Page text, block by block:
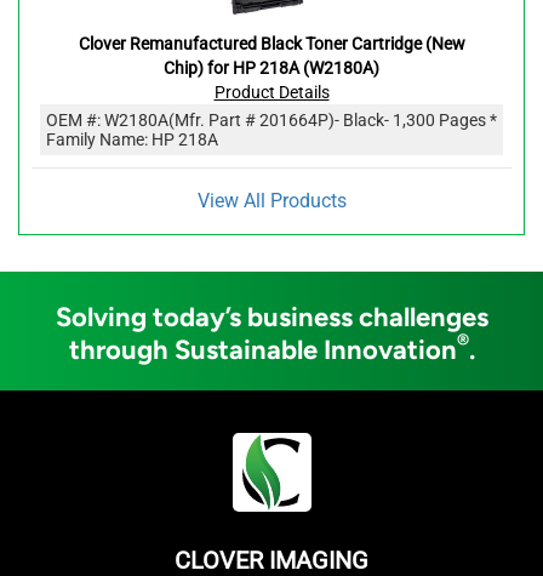
Clover Remanufactured Black Toner Cartridge (New
Chip) for HP 218A (W2180A)
Product Details
OEM #:W2180A(Mfr. Part #201664P)- Black- 1,300 Pages *
Family Name: HP 218A
View All Products
Solving today’s business challenges
through Sustainable Innovation®.
CLOVER IMAGING